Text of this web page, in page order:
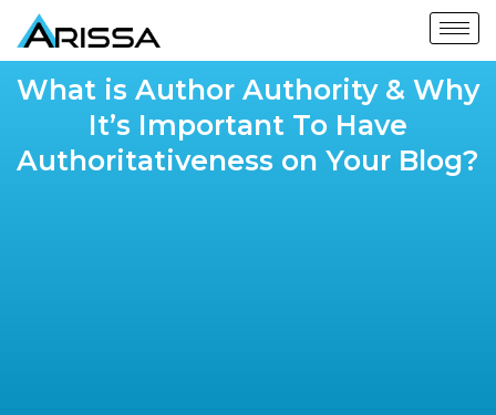
What is Author Authority & Why
It’s Important To Have
Authoritativeness on Your Blog?​